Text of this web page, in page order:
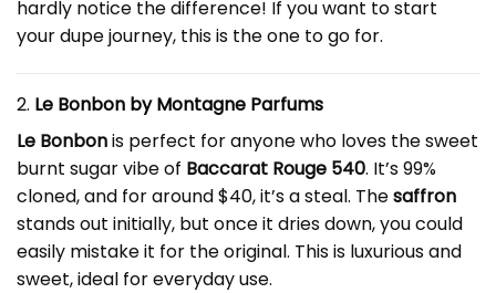
hardly notice the difference! If you want to start
your dupe journey, this is the one to go for.
2. Le Bonbon by Montagne Parfums
Le Bonbonis perfect for anyone who loves the sweet
burnt sugar vibe of Baccarat Rouge 540. It’s 99%
cloned, and for around $40, it’s a steal. Thesaffron
stands out initially, but once it dries down, you could
easily mistake it for the original. This is luxurious and
sweet, ideal for everyday use.